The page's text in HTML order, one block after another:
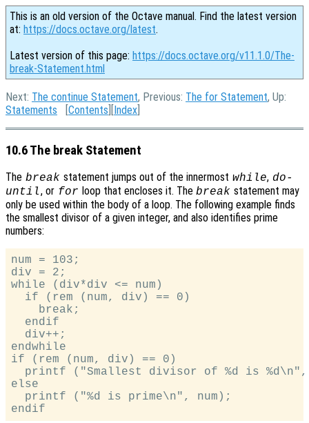
This is an old version of the Octave manual. Find the latest version
at: https://docs.octave.org/latest.
Latest version of this page: https://docs.octave.org/v11.1.0/The-
break-Statement.html
Next: The continue Statement, Previous: The for Statement, Up:
Statements [Contents ][Index
10.6 The break Statement
The break statement jumps out of the innermost while, do-
until, or for loop that encloses it. The break statement may
only be used within the body of a loop. The following example finds
the smallest divisor of a given integer, and also identifies prime
numbers:
num = 103;
div = 2;
while (div*div <= num)
  if (rem (num, div) == 0)
    break;
  endif
  div++;
endwhile
if (rem (num, div) == 0)
printf ("Smallest divisor of %d is
else
  printf ("%d is prime\n", num);